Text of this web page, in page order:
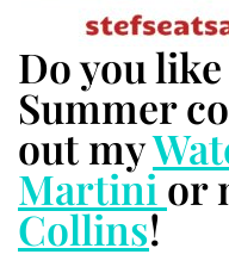
Do you
Summer
out my
Martinior
Collins!